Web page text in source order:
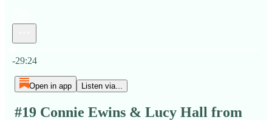
-29:24
Open in app Listen via...
#19 Connie Ewins & Lucy Hall from